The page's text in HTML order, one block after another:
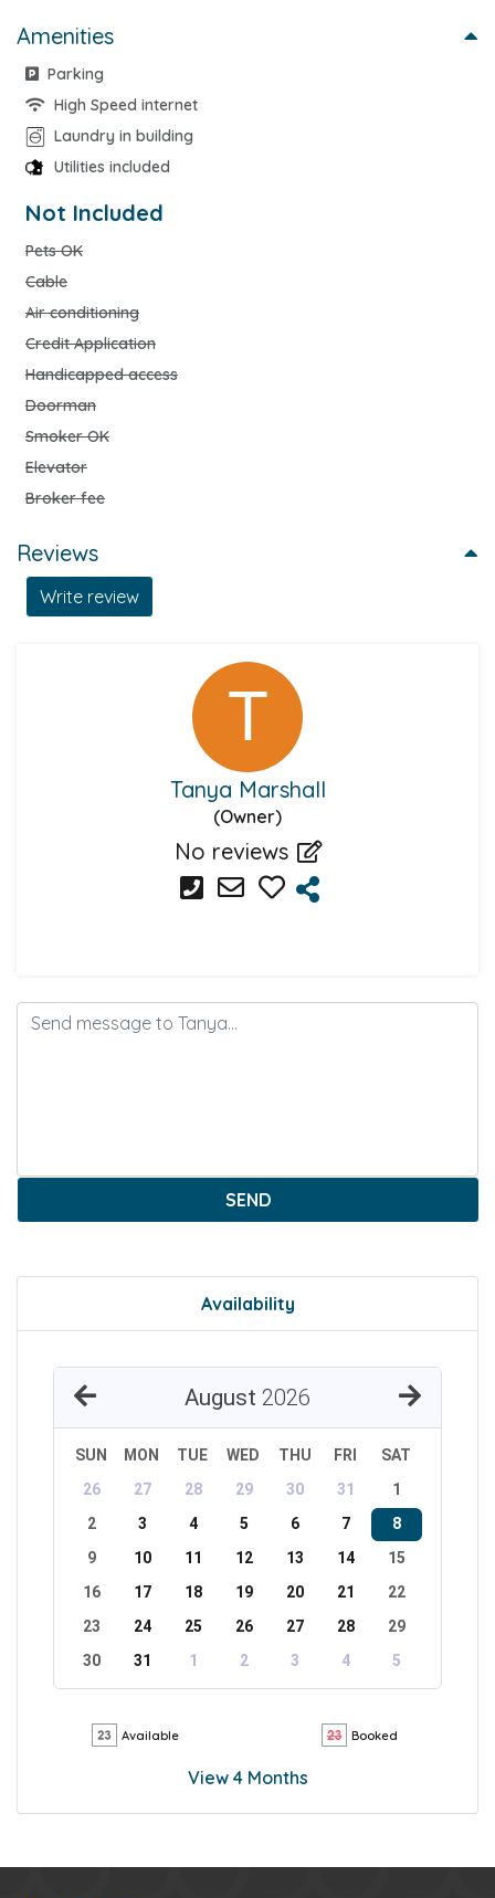
Amenities
Parking
High Speed internet
Laundry in building
Utilities included
Not Included
Pets OK
Cable
Air conditioning
Credit Application
Handicapped access
Doorman
Smoker OK
Elevator
Broker fee
Reviews
Write review
Tanya Marshall
(Owner)
No reviews
SEND
Availability
August 2026
SUN MON TUE WED THU FRI
SAT
26
27 28 29 30 31
1
2
3 4 5 6 7
8
9
10 11 12 13 14
15
16
17 18 19 20 21
22
23
24 25 26 27 28
29
30
31 1 2 3 4 5
Available Booked
View 4 Months